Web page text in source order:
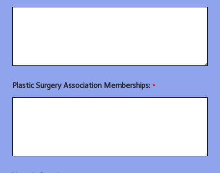
Plastic Surgery Association Memberships: *